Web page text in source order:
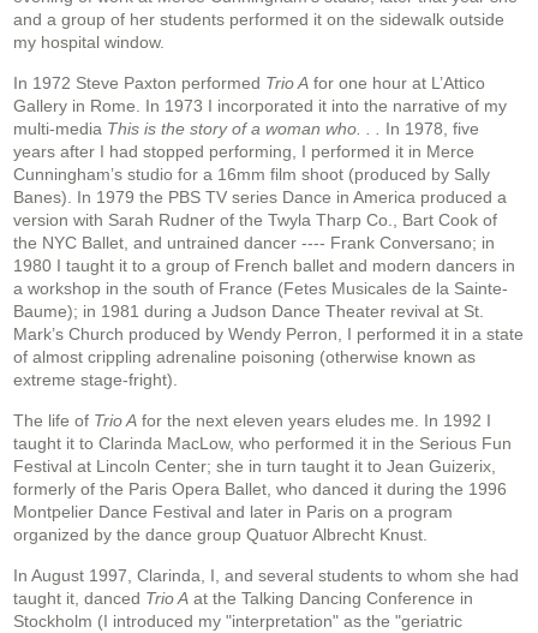
and a group of her students performed it on the sidewalk outside
my hospital window.
In 1972 Steve Paxton performed Trio A for one hour at L’Attico
Gallery in Rome. In 1973 I incorporated it into the narrative of my
multi-media This is the story of a woman who. . . In 1978, five
years after I had stopped performing, I performed it in Merce
Cunningham’s studio for a 16mm film shoot (produced by Sally
Banes). In 1979 the PBS TV series Dance in America produced a
version with Sarah Rudner of the Twyla Tharp Co., Bart Cook of
the NYC Ballet, and untrained dancer ---- Frank Conversano; in
1980 I taught it to a group of French ballet and modern dancers in
a workshop in the south of France (Fetes Musicales de la Sainte-
Baume); in 1981 during a Judson Dance Theater revival at St.
Mark’s Church produced by Wendy Perron, I performed it in a state
of almost crippling adrenaline poisoning (otherwise known as
extreme stage-fright).
The life of Trio A for the next eleven years eludes me. In 1992 I
taught it to Clarinda MacLow, who performed it in the Serious Fun
Festival at Lincoln Center; she in turn taught it to Jean Guizerix,
formerly of the Paris Opera Ballet, who danced it during the 1996
Montpelier Dance Festival and later in Paris on a program
organized by the dance group Quatuor Albrecht Knust.
In August 1997, Clarinda, I, and several students to whom she had
taught it, danced Trio A at the Talking Dancing Conference in
Stockholm (I introduced my "interpretation" as the "geriatric